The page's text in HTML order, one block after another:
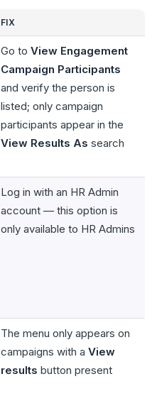
FIX
Go to View Engagement
Campaign Participants
and verify the person is
listed; only campaign
participants appear in the
View Results As search
Log in with an HR Admin
account — this option is
only available to HR Admins
The menu only appears on
campaigns with a View
results button present